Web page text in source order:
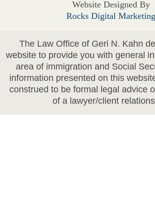
Website Designed By
Rocks Digital Marketing
The Law Office of Geri N. Kahn
website to provide you with general
area of immigration and Social
information presented on this
construed to be formal legal advice
of a lawyer/client